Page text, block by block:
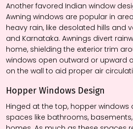
Another favored Indian window
Awning windows are popular in
heavy rain, like desolated hills and
and Karnataka. Awnings divert
home, shielding the exterior trim
windows open outward or upward
on the wall to aid proper air
Hopper Windows Design
Hinged at the top, hopper windows
spaces like bathrooms,